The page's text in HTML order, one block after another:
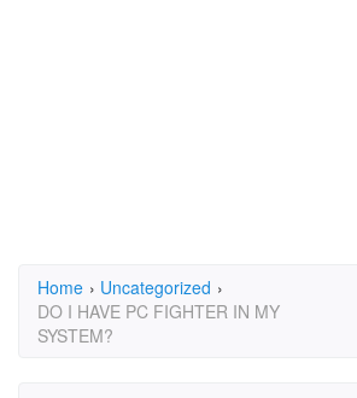
Home › Uncategorized ›
DO I HAVE PC FIGHTER IN MY
SYSTEM?